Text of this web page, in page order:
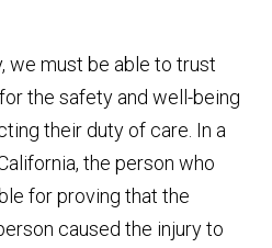
we must be able to trust
the safety and well-being
their duty of care. In a
the person who
for proving that the
caused the injury to